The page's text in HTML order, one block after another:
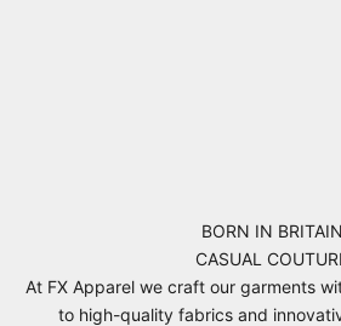
BORN IN BRITAIN
CASUAL
At FX Apparel we craft our garments
to high-quality fabrics and